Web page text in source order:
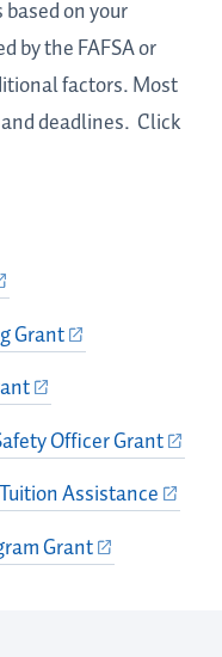
on your
by the FAFSA or
factors. Most
deadlines. Click
Grant
Officer Grant
Assistance
Grant